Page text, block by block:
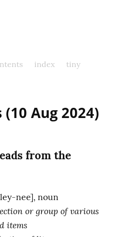
index
tiny
Aug 2024)
from the
or group of various
items